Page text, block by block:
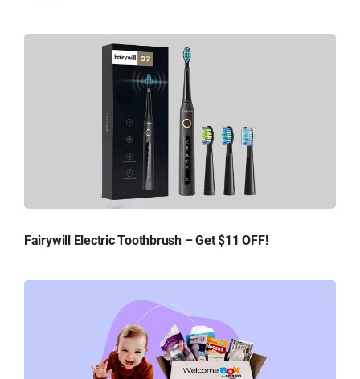
Fairywill Electric Toothbrush – Get $11 OFF!